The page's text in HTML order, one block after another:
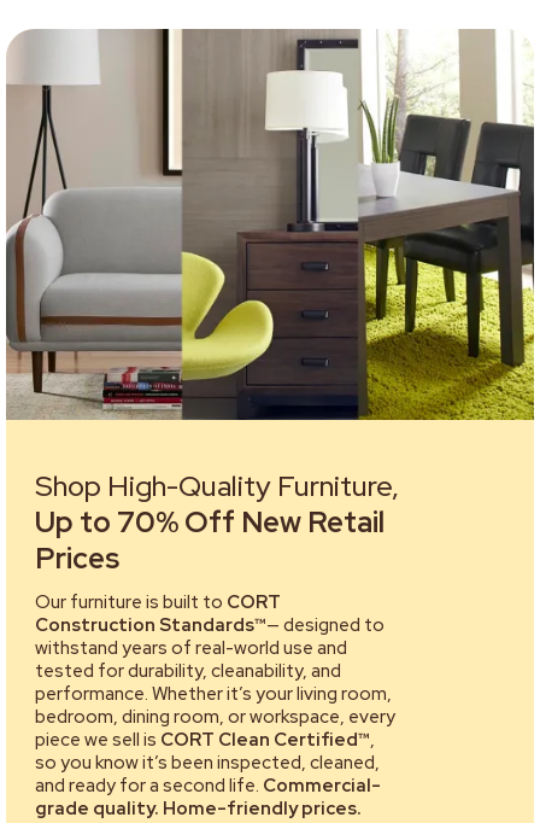
Shop High-Quality Furniture,
Up to 70% Off New Retail
Prices
Our furniture is built to CORT
Construction Standards™— designed to
withstand years of real-world use and
tested for durability, cleanability, and
performance. Whether it’s your living room,
bedroom, dining room, or workspace, every
piece we sell is CORT Clean Certified™,
so you know it’s been inspected, cleaned,
and ready for a second life. Commercial-
grade quality. Home-friendly prices.